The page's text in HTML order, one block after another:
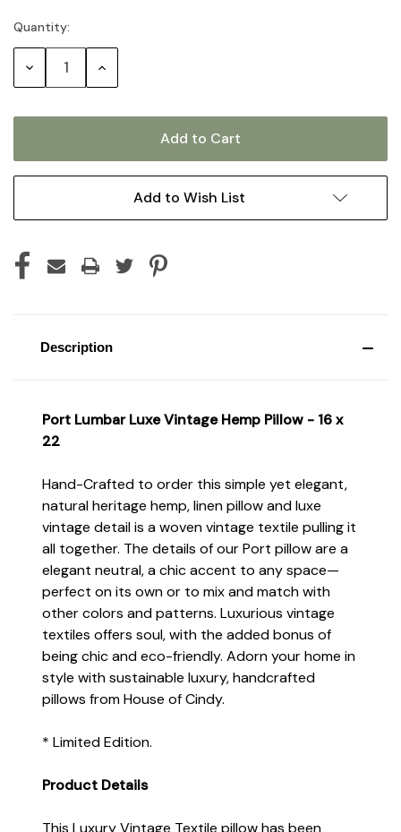
Current
Stock:
Quantity:
Decrease Increase
Add to Wish List
Description
Port Lumbar Luxe Vintage Hemp Pillow - 16 x
22
Hand-Crafted to order this simple yet elegant,
natural heritage hemp, linen pillow and luxe
vintage detail is a woven vintage textile pulling it
all together. The details of our Port pillow are a
elegant neutral, a chic accent to any space—
perfect on its own or to mix and match with
other colors and patterns. Luxurious vintage
textiles offers soul, with the added bonus of
being chic and eco-friendly. Adorn your home in
style with sustainable luxury, handcrafted
pillows from House of Cindy.
* Limited Edition.
Product Details
This Luxury Vintage Textile pillow has been